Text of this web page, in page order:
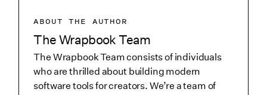
ABOUT THE AUTHOR
The Wrapbook Team
The Wrapbook Team consists of individuals
who are thrilled about building modern
software tools for creators. We’re a team of